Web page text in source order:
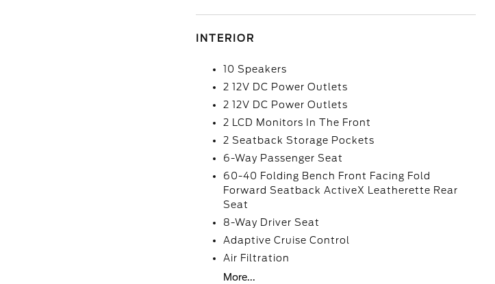
INTERIOR
10 Speakers
2 12V DC Power Outlets
2 12V DC Power Outlets
2 LCD Monitors In The Front
2 Seatback Storage Pockets
6-Way Passenger Seat
60-40 Folding Bench Front Facing Fold
Forward Seatback ActiveX Leatherette Rear
Seat
8-Way Driver Seat
Adaptive Cruise Control
Air Filtration
More...